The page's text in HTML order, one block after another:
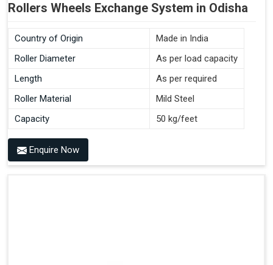
Rollers Wheels Exchange System in Odisha
Country of Origin
Made in India
Roller Diameter
As per load capacity
Length
As per required
Roller Material
Mild Steel
Capacity
50 kg/feet
Enquire Now